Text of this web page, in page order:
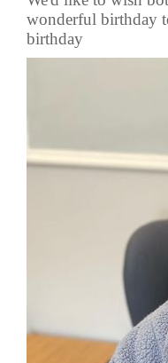
wonderful birthday
birthday